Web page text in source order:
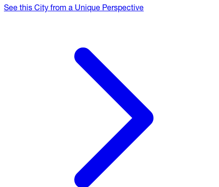
See this City from a Unique Perspective